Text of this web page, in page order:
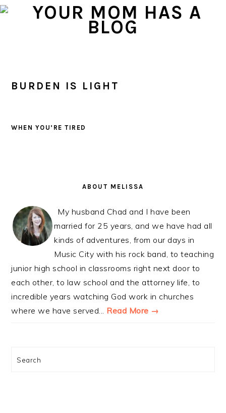
Skip
Skip
Skip
BURDEN IS LIGHT
WHEN YOU’RE TIRED
ABOUT MELISSA
My husband Chad and I have been
married for 25 years, and we have had all
kinds of adventures, from our days in
Music City with his rock band, to teaching
junior high school in classrooms right next door to
each other, to law school and the attorney life, to
incredible years watching God work in churches
where we have served... Read More →
Search